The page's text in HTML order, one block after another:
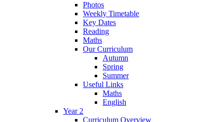
Photos
Weekly Timetable
Key Dates
Reading
Maths
Our Curriculum
Autumn
Spring
Summer
Useful Links
Maths
English
Year 2
Curriculum Overview